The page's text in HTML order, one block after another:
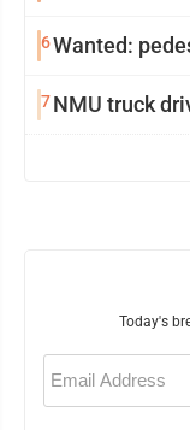
6Wanted:
7NMU truck
Today's
Email
(Required)